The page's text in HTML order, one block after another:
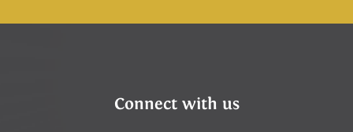
Connect with us